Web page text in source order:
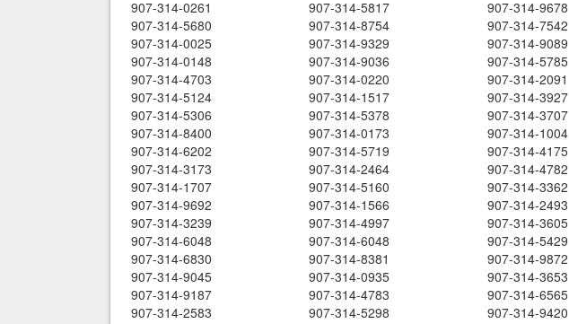
907-314-0261
907-314-5817 907-314-9678
907-314-5680
907-314-8754 907-314-7542
907-314-0025
907-314-9329 907-314-9089
907-314-0148
907-314-9036 907-314-5785
907-314-4703
907-314-0220 907-314-2091
907-314-5124
907-314-1517 907-314-3927
907-314-5306
907-314-5378 907-314-3707
907-314-8400
907-314-0173 907-314-1004
907-314-6202
907-314-5719 907-314-4175
907-314-3173
907-314-2464 907-314-4782
907-314-1707
907-314-5160 907-314-3362
907-314-9692
907-314-1566 907-314-2493
907-314-3239
907-314-4997 907-314-3605
907-314-6048
907-314-6048 907-314-5429
907-314-6830
907-314-8381 907-314-9872
907-314-9045
907-314-0935 907-314-3653
907-314-9187
907-314-4783 907-314-6565
907-314-2583
907-314-5298 907-314-9420